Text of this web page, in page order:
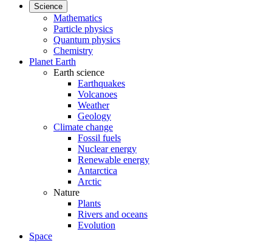
Science
Mathematics
Particle physics
Quantum physics
Chemistry
Planet Earth
Earth science
Earthquakes
Volcanoes
Weather
Geology
Climate change
Fossil fuels
Nuclear energy
Renewable energy
Antarctica
Arctic
Nature
Plants
Rivers and oceans
Evolution
Space